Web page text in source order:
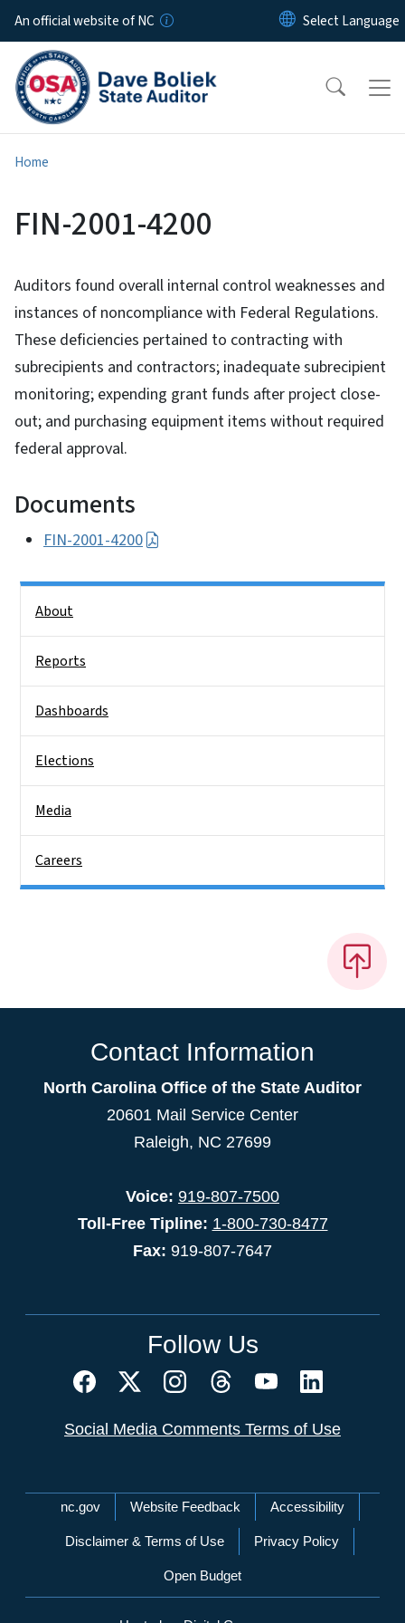
Skip to main content
An official website of NC
Home
FIN-2001-4200
Auditors found overall internal control weaknesses and
instances of noncompliance with Federal Regulations.
These deficiencies pertained to contracting with
subrecipients and contractors; inadequate subrecipient
monitoring; expending grant funds after project close-
out; and purchasing equipment items without required
federal approval.
Documents
FIN-2001-4200
About
Reports
Dashboards
Elections
Media
Careers
Contact Information
North Carolina Office of the State Auditor
20601 Mail Service Center
Raleigh, NC 27699
Voice: 919-807-7500
Toll-Free Tipline: 1-800-730-8477
Fax: 919-807-7647
Follow Us
Social Media Comments Terms of Use
Network Menu
nc.gov Website Feedback Accessibility
Disclaimer & Terms of Use Privacy Policy
Open Budget